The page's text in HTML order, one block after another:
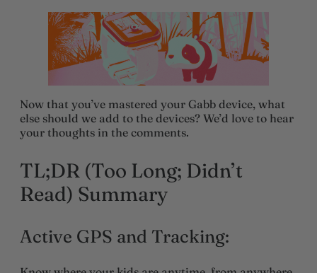
Now that you’ve mastered your Gabb device, what
else should we add to the devices? We’d love to hear
your thoughts in the comments.
TL;DR (Too Long; Didn’t
Read) Summary
Active GPS and Tracking: